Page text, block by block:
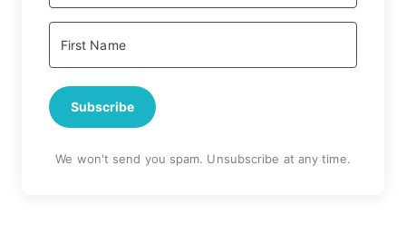
Subscribe
We won't send you spam. Unsubscribe at any time.